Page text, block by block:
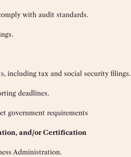
with audit standards.
including tax and social security filings.
deadlines.
government requirements
and/or Certification
Administration.